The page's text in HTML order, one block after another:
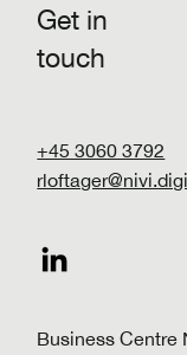
Make
Get in
touch
+45 3060 3792
Business Centre